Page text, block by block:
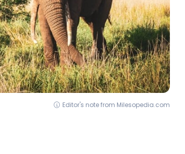
Editor's note from Milesopedia.com